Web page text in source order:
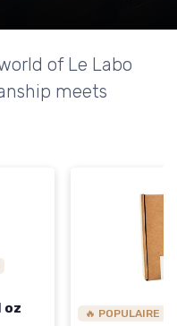
of Le Labo
meets
oz 🔥 POPULAIRE